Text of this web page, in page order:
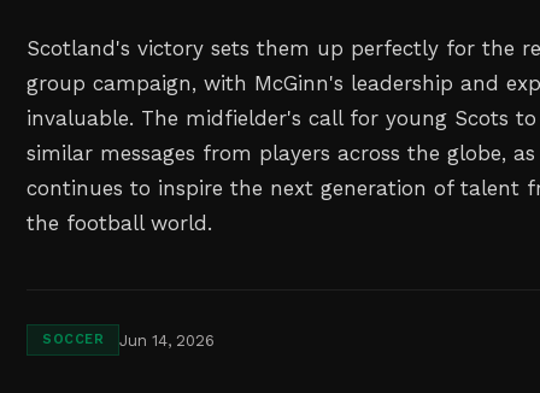
Scotland's victory sets them up perfectly for the
group campaign, with McGinn's leadership and
invaluable. The midfielder's call for young Scots
similar messages from players across the globe,
continues to inspire the next generation of talent
the football world.
SOCCER Jun 14, 2026